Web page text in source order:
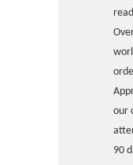
our
90